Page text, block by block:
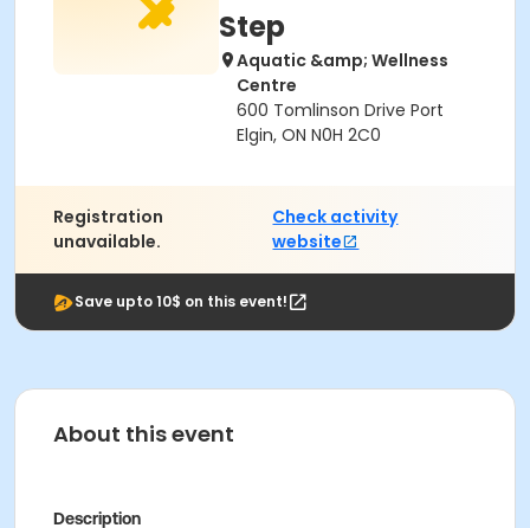
Step
Aquatic &amp; Wellness
Centre
600 Tomlinson Drive Port
Elgin, ON N0H 2C0
Registration
unavailable.
Check activity
website
Save upto 10$ on this event!
About this event
Description